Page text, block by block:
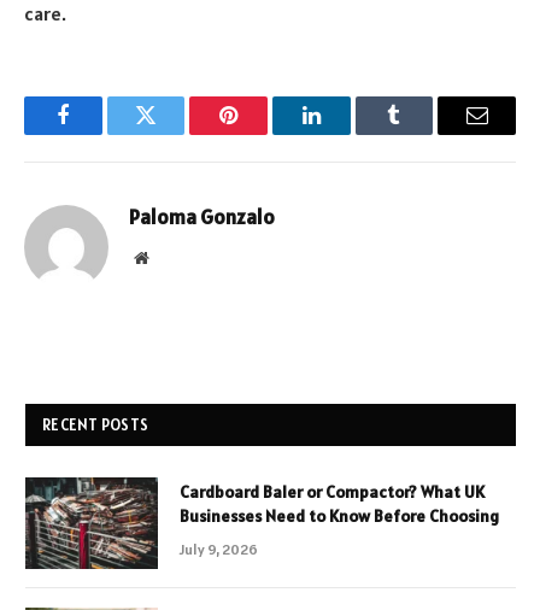
care.
FacebookTwitter Pinterest LinkedInTumblr Email
Paloma Gonzalo
Website
RECENT POSTS
Cardboard Baler or Compactor? What UK
Businesses Need to Know Before Choosing
July 9, 2026